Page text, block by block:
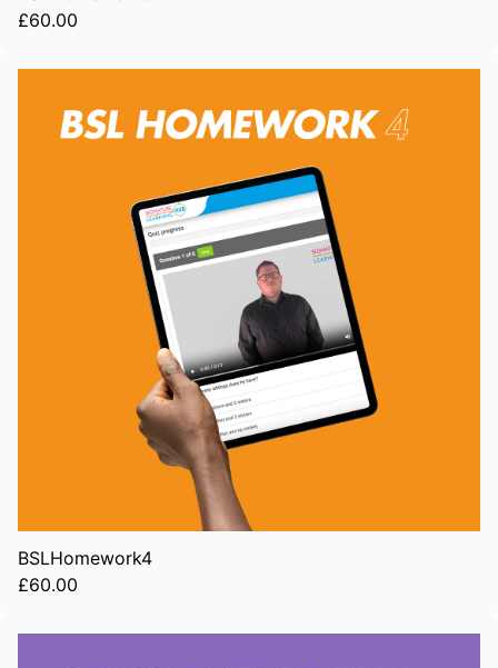
£60.00
BSLHomework4
£60.00